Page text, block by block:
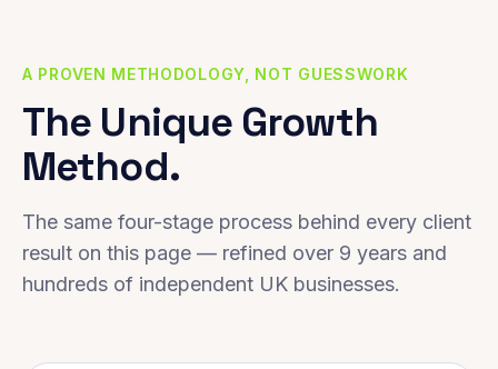
A PROVEN METHODOLOGY, NOT GUESSWORK
The Unique Growth
Method.
The same four-stage process behind every client
result on this page — refined over 9 years and
hundreds of independent UK businesses.